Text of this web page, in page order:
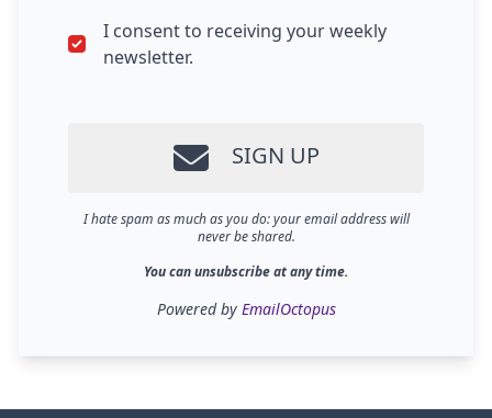
I consent to receiving your weekly
newsletter.
SIGN UP
I hate spam as much as you do: your email address will
never be shared.
You can unsubscribe at any time.
Powered by EmailOctopus